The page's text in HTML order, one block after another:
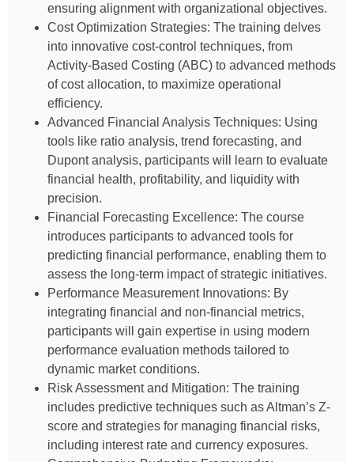
ensuring alignment with organizational objectives.
Cost Optimization Strategies: The training delves
into innovative cost-control techniques, from
Activity-Based Costing (ABC) to advanced methods
of cost allocation, to maximize operational
efficiency.
Advanced Financial Analysis Techniques: Using
tools like ratio analysis, trend forecasting, and
Dupont analysis, participants will learn to evaluate
financial health, profitability, and liquidity with
precision.
Financial Forecasting Excellence: The course
introduces participants to advanced tools for
predicting financial performance, enabling them to
assess the long-term impact of strategic initiatives.
Performance Measurement Innovations: By
integrating financial and non-financial metrics,
participants will gain expertise in using modern
performance evaluation methods tailored to
dynamic market conditions.
Risk Assessment and Mitigation: The training
includes predictive techniques such as Altman’s Z-
score and strategies for managing financial risks,
including interest rate and currency exposures.